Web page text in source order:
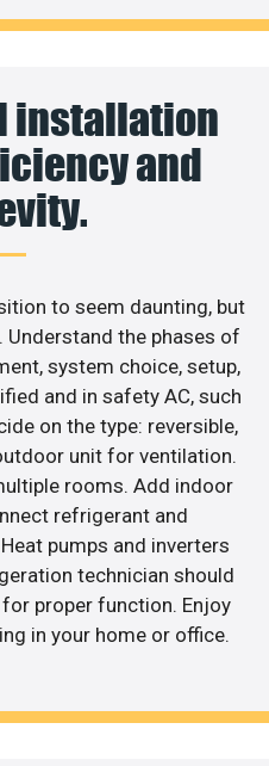
installation
and
to seem daunting, but
Understand the phases of
system choice, setup,
and in safety AC, such
on the type: reversible,
unit for ventilation.
rooms. Add indoor
refrigerant and
pumps and inverters
technician should
proper function. Enjoy
in your home or office.